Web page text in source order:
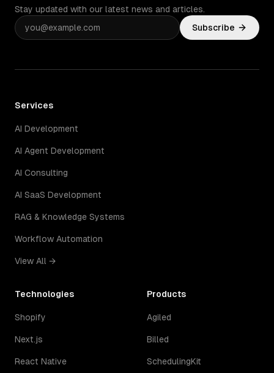
Stay updated with our latest news and articles.
Subscribe
Services
AI Development
AI Agent Development
AI Consulting
AI SaaS Development
RAG & Knowledge Systems
Workflow Automation
View All →
Technologies
Shopify
Next.js
React Native
Products
Agiled
Billed
SchedulingKit